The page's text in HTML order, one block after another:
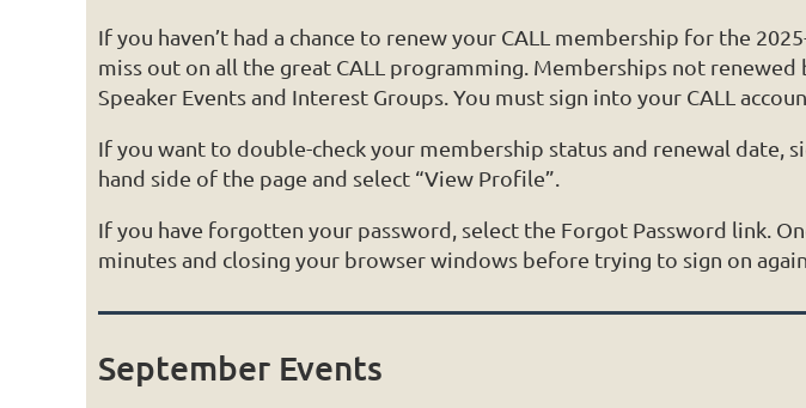
If you haven’t had a chance to renew your CALL membership for the
miss out on all the great CALL programming. Memberships not
Speaker Events and Interest Groups. You must sign into your CALL
If you want to double-check your membership status and renewal date,
hand side of the page and select “View Profile”.
If you have forgotten your password, select the Forgot Password link.
minutes and closing your browser windows before trying to sign on
September Events